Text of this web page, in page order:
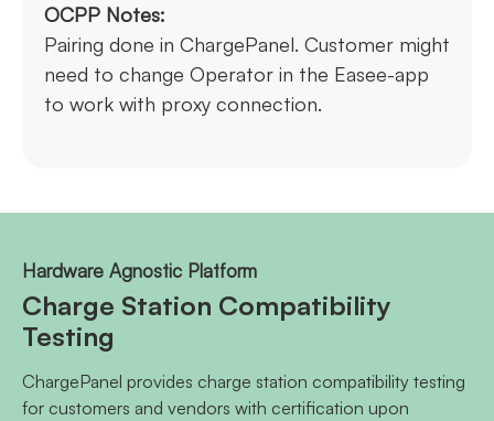
OCPP Notes:
Pairing done in ChargePanel. Customer might
need to change Operator in the Easee-app
to work with proxy connection.
Hardware Agnostic Platform
Charge Station Compatibility
Testing
ChargePanel provides charge station compatibility testing
for customers and vendors with certification upon